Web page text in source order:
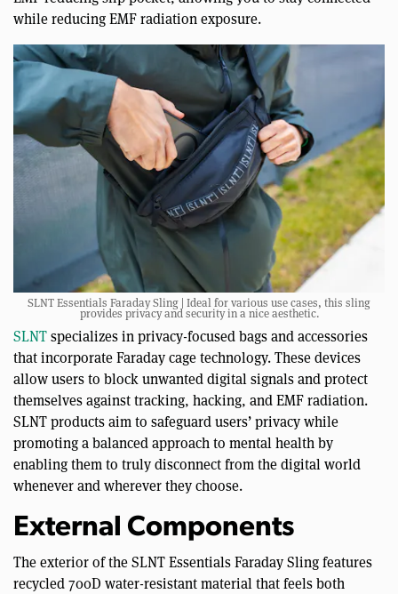
while reducing EMF radiation exposure.
SLNT Essentials Faraday Sling | Ideal for various use cases, this sling
provides privacy and security in a nice aesthetic.
SLNTspecializes in privacy-focused bags and accessories
that incorporate Faraday cage technology. These devices
allow users to block unwanted digital signals and protect
themselves against tracking, hacking, and EMF radiation.
SLNT products aim to safeguard users’ privacy while
promoting a balanced approach to mental health by
enabling them to truly disconnect from the digital world
whenever and wherever they choose.
External Components
The exterior of the SLNT Essentials Faraday Sling features
recycled 700D water-resistant material that feels both